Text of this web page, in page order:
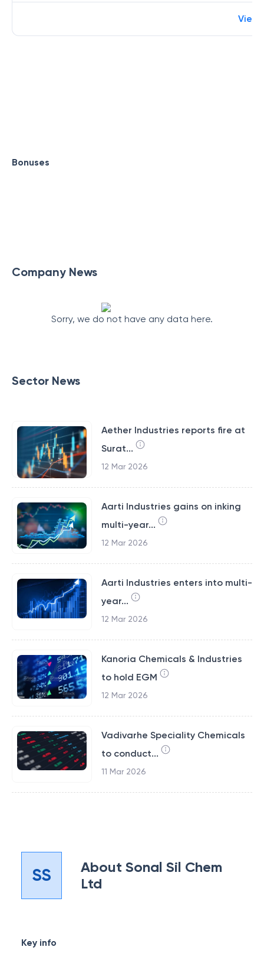
View
Bonuses
Company News
Sorry, we do not have any data here.
Sector News
Aether Industries reports fire at
Surat...
12 Mar 2026
Aarti Industries gains on inking
multi-year...
12 Mar 2026
Aarti Industries enters into multi-
year...
12 Mar 2026
Kanoria Chemicals & Industries
to hold EGM
12 Mar 2026
Vadivarhe Speciality Chemicals
to conduct...
11 Mar 2026
SS About Sonal Sil Chem
Ltd
Key info